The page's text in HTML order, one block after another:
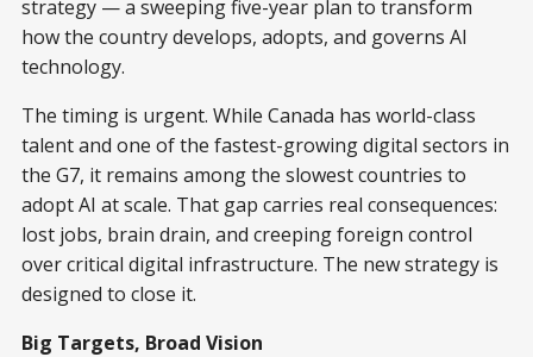
strategy — a sweeping five-year plan to transform
how the country develops, adopts, and governs AI
technology.
The timing is urgent. While Canada has world-class
talent and one of the fastest-growing digital sectors in
the G7, it remains among the slowest countries to
adopt AI at scale. That gap carries real consequences:
lost jobs, brain drain, and creeping foreign control
over critical digital infrastructure. The new strategy is
designed to close it.
Big Targets, Broad Vision